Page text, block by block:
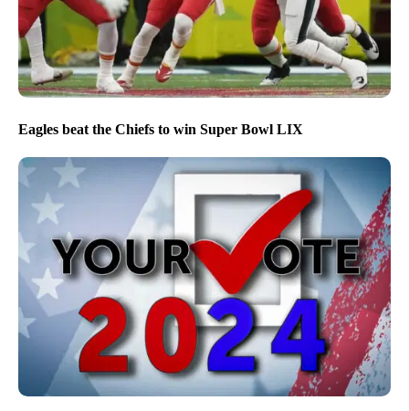
Eagles beat the Chiefs to win Super Bowl LIX